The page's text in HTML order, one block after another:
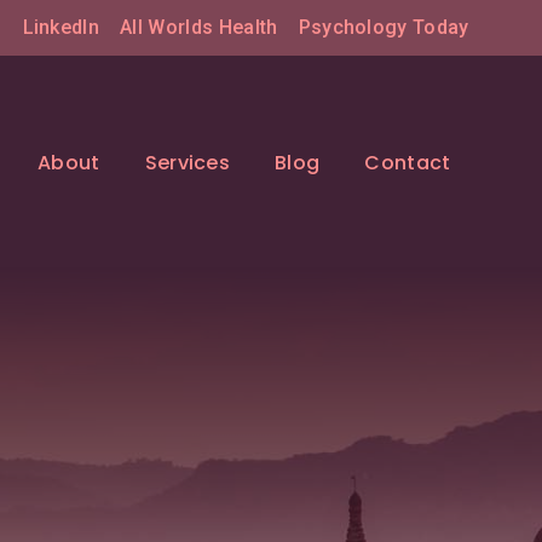
LinkedIn All Worlds Health Psychology Today
About Services Blog Contact